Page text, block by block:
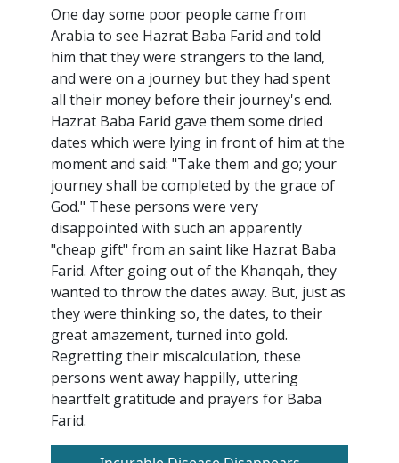
One day some poor people came from
Arabia to see Hazrat Baba Farid and told
him that they were strangers to the land,
and were on a journey but they had spent
all their money before their journey's end.
Hazrat Baba Farid gave them some dried
dates which were lying in front of him at the
moment and said: "Take them and go; your
journey shall be completed by the grace of
God." These persons were very
disappointed with such an apparently
"cheap gift" from an saint like Hazrat Baba
Farid. After going out of the Khanqah, they
wanted to throw the dates away. But, just as
they were thinking so, the dates, to their
great amazement, turned into gold.
Regretting their miscalculation, these
persons went away happilly, uttering
heartfelt gratitude and prayers for Baba
Farid.